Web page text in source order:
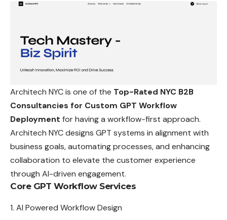
Architech NYC is one of the Top-Rated NYC B2B
Consultancies for Custom GPT Workflow
Deployment for having a workflow-first approach.
Architech NYC designs GPT systems in alignment with
business goals, automating processes, and enhancing
collaboration to elevate the customer experience
through AI-driven engagement.
Core GPT Workflow Services
AI Powered Workflow Design